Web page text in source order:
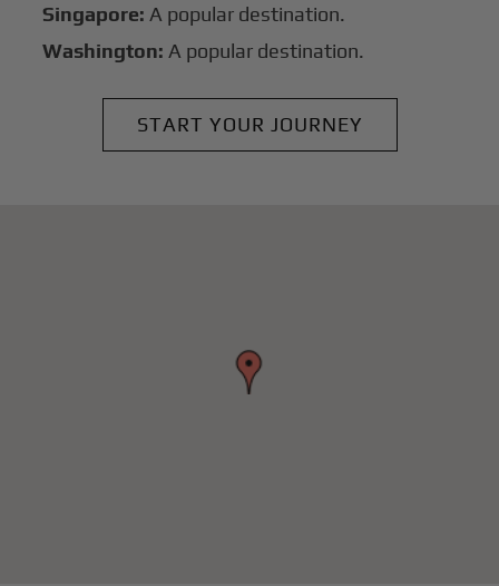
Singapore: A popular destination.
Washington: A popular destination.
START YOUR JOURNEY